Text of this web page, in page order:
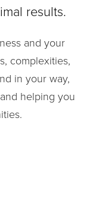
results.
and your
complexities,
in your way,
helping you